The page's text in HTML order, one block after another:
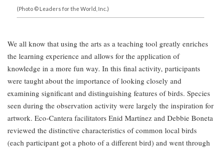
(Photo © Leaders for the World, Inc.)
We all know that using the arts as a teaching tool greatly enriches
the learning experience and allows for the application of
knowledge in a more fun way. In this final activity, participants
were taught about the importance of looking closely and
examining significant and distinguishing features of birds. Species
seen during the observation activity were largely the inspiration for
artwork. Eco-Cantera facilitators Enid Martínez and Debbie Boneta
reviewed the distinctive characteristics of common local birds
(each participant got a photo of a different bird) and went through